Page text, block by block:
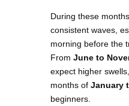
During these
consistent waves,
morning before the
From June to
expect higher
months of January
beginners.